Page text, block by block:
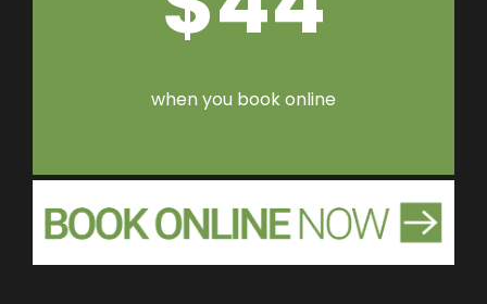
when you book online